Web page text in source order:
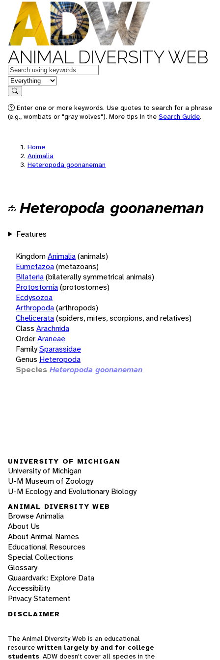
ANIMAL DIVERSITY WEB
Keywords
in feature
Search
Enter one or more keywords. Use quotes to search for a phrase
(e.g., wombats or "gray wolves"). More tips in the Search Guide.
Home
Animalia
Heteropoda goonaneman
Heteropoda goonaneman
Features
KingdomAnimalia(animals)
Eumetazoa(metazoans)
Bilateria(bilaterally symmetrical animals)
Protostomia(protostomes)
Ecdysozoa
Arthropoda(arthropods)
Chelicerata(spiders, mites, scorpions, and relatives)
Class Arachnida
OrderAraneae
FamilySparassidae
Genus Heteropoda
Species Heteropoda goonaneman
UNIVERSITY OF MICHIGAN
University of Michigan
U-M Museum of Zoology
U-M Ecology and Evolutionary Biology
ANIMAL DIVERSITY WEB
Browse Animalia
About Us
About Animal Names
Educational Resources
Special Collections
Glossary
Quaardvark: Explore Data
Accessibility
Privacy Statement
DISCLAIMER
The Animal Diversity Web is an educational
resource written largely by and for college
students. ADW doesn't cover all species in the